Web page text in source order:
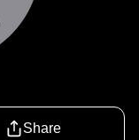
Share